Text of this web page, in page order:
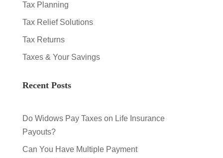
Tax Planning
Tax Relief Solutions
Tax Returns
Taxes & Your Savings
Recent Posts
Do Widows Pay Taxes on Life Insurance
Payouts?
Can You Have Multiple Payment